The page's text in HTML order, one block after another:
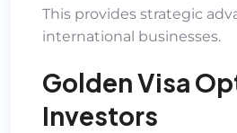
This provides strategic
international businesses.
Golden Visa
Investors